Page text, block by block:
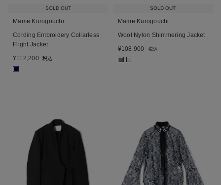
SOLD OUT
Mame Kurogouchi
Cording Embroidery Collarless
Flight Jacket
¥112,200 税込
■
SOLD OUT
Mame Kurogouchi
Wool Nylon Shimmering Jacket
¥108,900 税込
■